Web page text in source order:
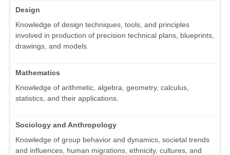
Design
Knowledge of design techniques, tools, and principles
involved in production of precision technical plans, blueprints,
drawings, and models.
Mathematics
Knowledge of arithmetic, algebra, geometry, calculus,
statistics, and their applications.
Sociology and Anthropology
Knowledge of group behavior and dynamics, societal trends
and influences, human migrations, ethnicity, cultures, and